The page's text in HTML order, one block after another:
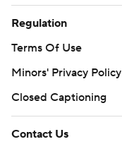
Regulation
Terms Of Use
Minors' Privacy Policy
Closed Captioning
Contact Us